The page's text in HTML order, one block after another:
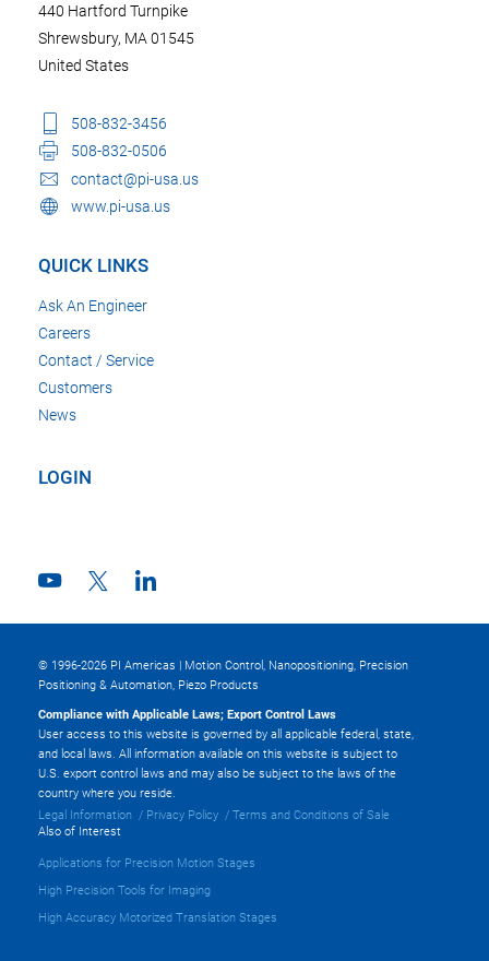
440 Hartford Turnpike
Shrewsbury, MA 01545
United States
508-832-3456
508-832-0506
contact@pi-usa.us
www.pi-usa.us
QUICK LINKS
Ask An Engineer
Careers
Contact / Service
Customers
News
LOGIN
© 1996-2026 PI Americas | Motion Control, Nanopositioning, Precision
Positioning & Automation, Piezo Products
Compliance with Applicable Laws; Export Control Laws
User access to this website is governed by all applicable federal, state,
and local laws. All information available on this website is subject to
U.S. export control laws and may also be subject to the laws of the
country where you reside.
Legal Information
Privacy Policy
Terms and Conditions of Sale
Also of Interest
Applications for Precision Motion Stages
High Precision Tools for Imaging
High Accuracy Motorized Translation Stages